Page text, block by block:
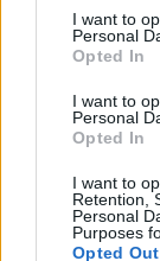
consent section.
I want to
Personal
Opted In
I want to
Personal
Opted In
I want to
Retention,
Personal
Purposes
Opted Out
Jövőre
Springsteen
srecorder•2022.
2023-ban